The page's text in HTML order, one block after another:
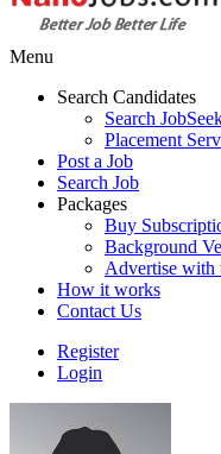
Menu
Search Candidates
Search
Placement
Post a Job
Search Job
Packages
Buy
Background
Advertise with
How it works
Contact Us
Register
Login